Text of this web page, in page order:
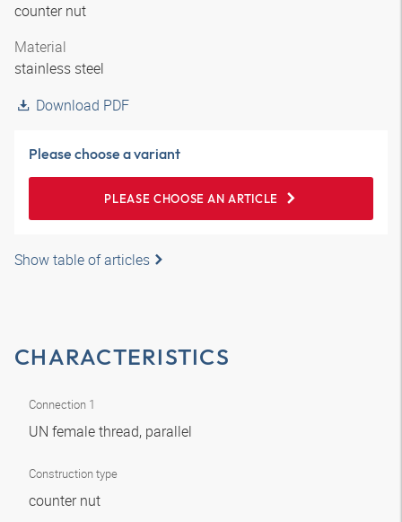
counter nut
Material
stainless steel
Download PDF
Please choose a variant
PLEASE CHOOSE AN ARTICLE
Show table of articles
CHARACTERISTICS
Connection 1
UN female thread, parallel
Construction type
counter nut